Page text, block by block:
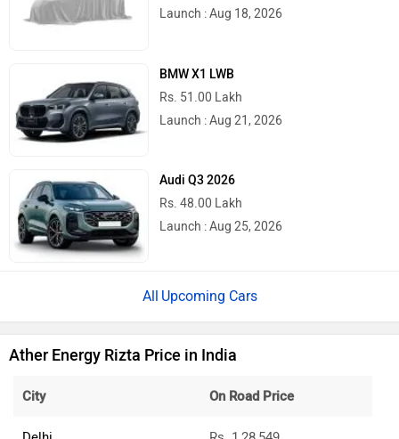
Launch : Aug 18, 2026
BMW X1 LWB
Rs. 51.00 Lakh
Launch : Aug 21, 2026
Audi Q3 2026
Rs. 48.00 Lakh
Launch : Aug 25, 2026
Upcoming Cars
Ather Energy Rizta Price in India
City On Road Price